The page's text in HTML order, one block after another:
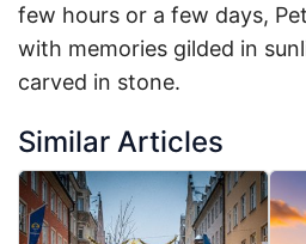
few hours or a few days,
with memories gilded in
carved in stone.
Similar Articles